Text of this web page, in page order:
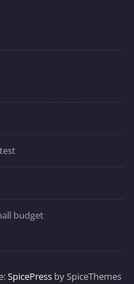
budget
SpicePressby SpiceThemes